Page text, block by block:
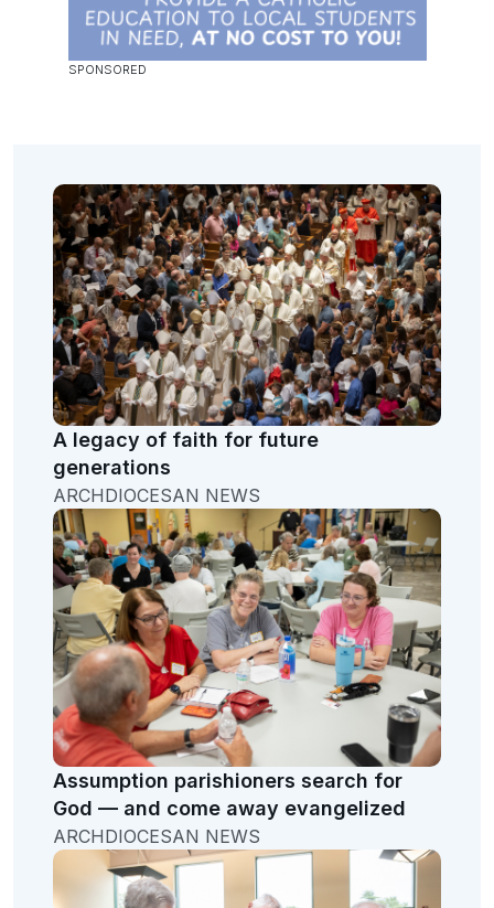
A legacy of faith for future
generations
ARCHDIOCESAN NEWS
Assumption parishioners search for
God — and come away evangelized
ARCHDIOCESAN NEWS